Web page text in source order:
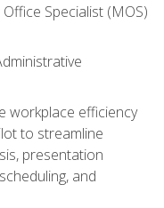
Specialist (MOS)
workplace efficiency
to streamline
presentation
and